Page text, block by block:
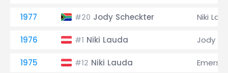
1977 #20 Jody Scheckter Niki
1976 #1 Niki Lauda Jody
1975 #12 Niki Lauda